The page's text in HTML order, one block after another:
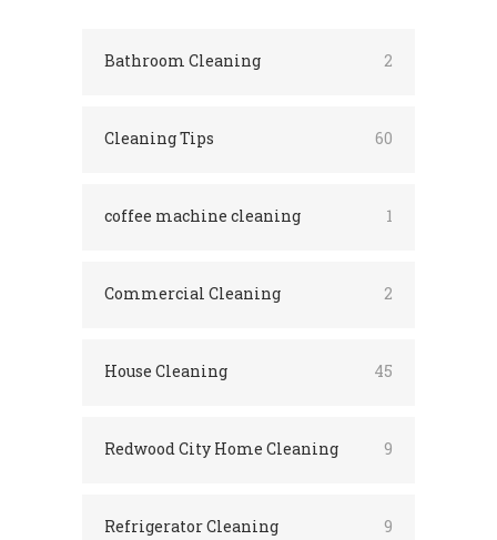
Bathroom Cleaning 2
Cleaning Tips 60
coffee machine cleaning 1
Commercial Cleaning 2
House Cleaning 45
Redwood City Home Cleaning 9
Refrigerator Cleaning 9